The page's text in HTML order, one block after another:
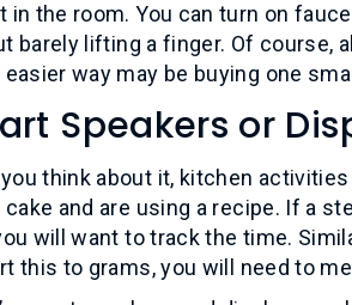
in the room. You can turn on
barely lifting a finger. Of course,
easier way may be buying one
Speakers or
think about it, kitchen
cake and are using a recipe. If a
will want to track the time.
this to grams, you will need to